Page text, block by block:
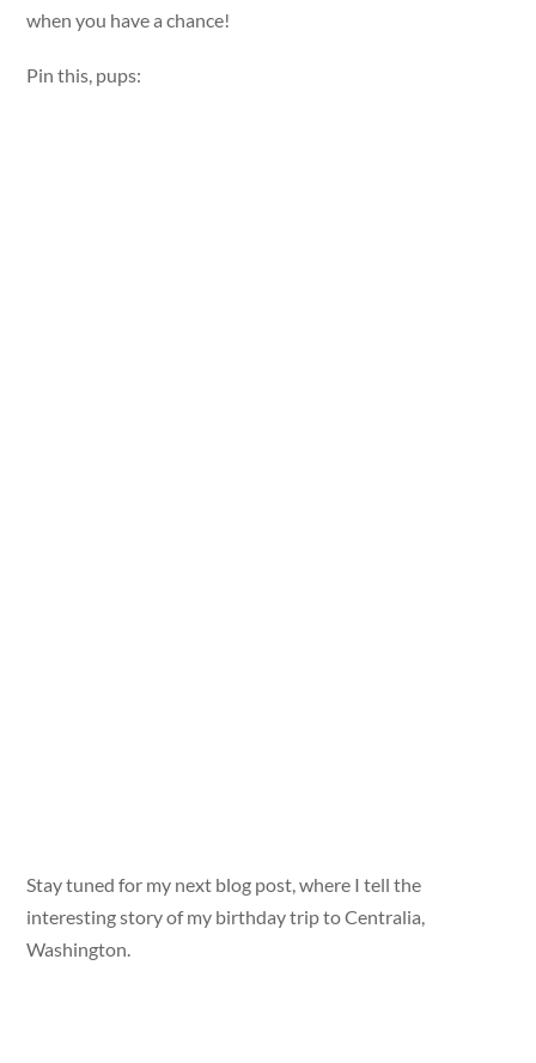
when you have a chance!
Pin this, pups:
Stay tuned for my next blog post, where I tell the
interesting story of my birthday trip to Centralia,
Washington.